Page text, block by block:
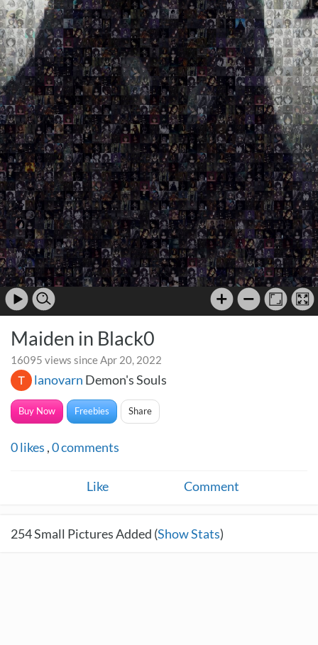
Maiden in Black0
16095 views since Apr 20, 2022
lanovarn Demon's Souls
Buy Now Freebies Share
0likes ,0comments
Like Comment
254Small Pictures Added (Show Stats)